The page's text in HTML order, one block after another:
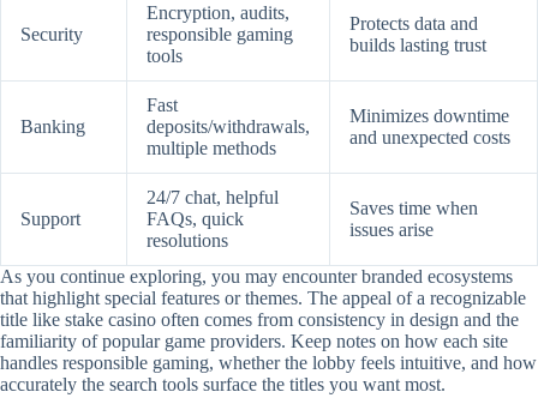
Security
Encryption, audits,
responsible gaming
tools
Protects data and
builds lasting trust
Banking
Fast
deposits/withdrawals,
multiple methods
Minimizes downtime
and unexpected costs
Support
24/7 chat, helpful
FAQs, quick
resolutions
Saves time when
issues arise
As you continue exploring, you may encounter branded ecosystems
that highlight special features or themes. The appeal of a recognizable
title like stake casino often comes from consistency in design and the
familiarity of popular game providers. Keep notes on how each site
handles responsible gaming, whether the lobby feels intuitive, and how
accurately the search tools surface the titles you want most.